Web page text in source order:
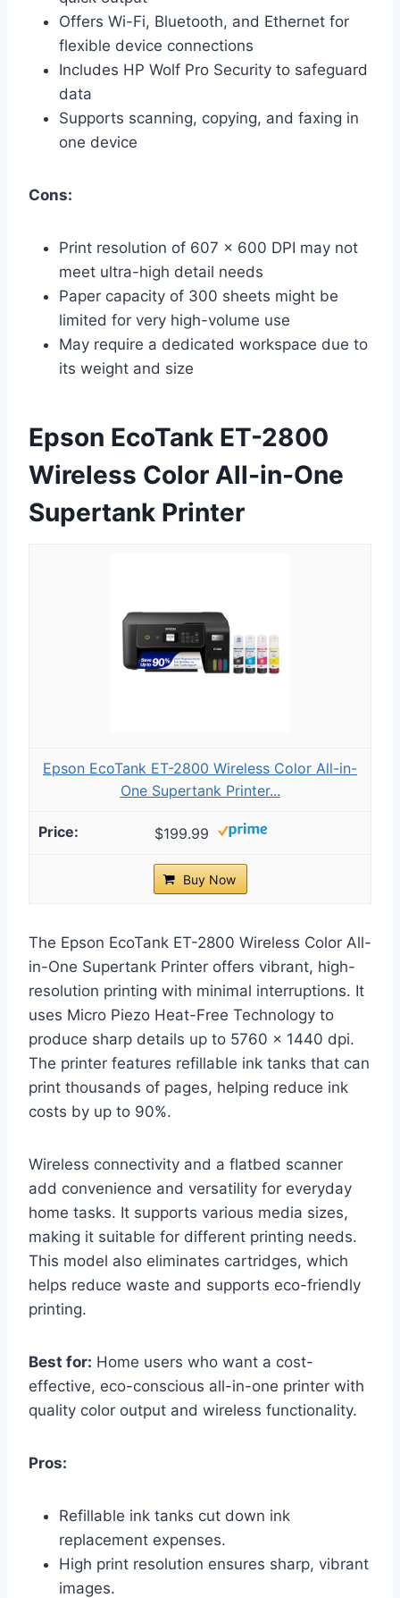
Offers Wi-Fi, Bluetooth, and Ethernet for
flexible device connections
Includes HP Wolf Pro Security to safeguard
data
Supports scanning, copying, and faxing in
one device
Cons:
Print resolution of 607 x 600 DPI may not
meet ultra-high detail needs
Paper capacity of 300 sheets might be
limited for very high-volume use
May require a dedicated workspace due to
its weight and size
Epson EcoTank ET-2800
Wireless Color All-in-One
Supertank Printer
Epson EcoTank ET-2800 Wireless Color All-in-
One Supertank Printer...
$199.99
Buy Now
The Epson EcoTank ET-2800 Wireless Color All-
in-One Supertank Printer offers vibrant, high-
resolution printing with minimal interruptions. It
uses Micro Piezo Heat-Free Technology to
produce sharp details up to 5760 x 1440 dpi.
The printer features refillable ink tanks that can
print thousands of pages, helping reduce ink
costs by up to 90%.
Wireless connectivity and a flatbed scanner
add convenience and versatility for everyday
home tasks. It supports various media sizes,
making it suitable for different printing needs.
This model also eliminates cartridges, which
helps reduce waste and supports eco-friendly
printing.
Best for: Home users who want a cost-
effective, eco-conscious all-in-one printer with
quality color output and wireless functionality.
Pros:
Refillable ink tanks cut down ink
replacement expenses.
High print resolution ensures sharp, vibrant
images.